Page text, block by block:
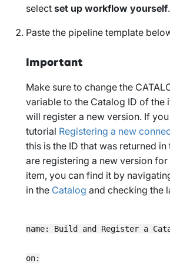
select set up workflow yourself.
Paste the pipeline template
Important
Make sure to change the
variable to the Catalog ID of the
will register a new version. If
tutorial Registering a new
this is the ID that was returned
are registering a new version
item, you can find it by
in the Catalog and checking the
name: Build and Register a
on: